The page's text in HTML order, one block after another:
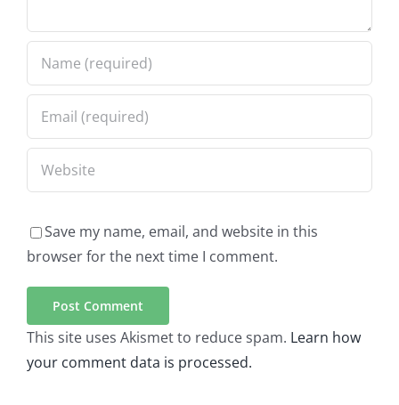
Save my name, email, and website in this
browser for the next time I comment.
This site uses Akismet to reduce spam. Learn how
your comment data is processed.